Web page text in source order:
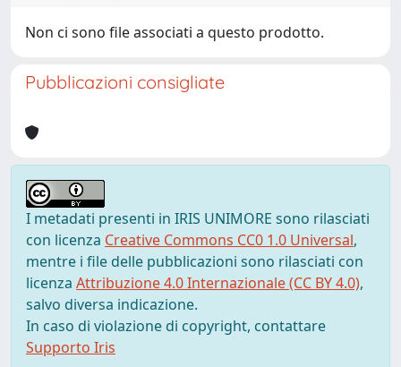
Non ci sono file associati a questo prodotto.
Pubblicazioni consigliate
I metadati presenti in IRIS UNIMORE sono rilasciati
con licenza Creative Commons CC0 1.0 Universal,
mentre i file delle pubblicazioni sono rilasciati con
licenza Attribuzione 4.0 Internazionale (CC BY 4.0),
salvo diversa indicazione.
In caso di violazione di copyright, contattare
Supporto Iris